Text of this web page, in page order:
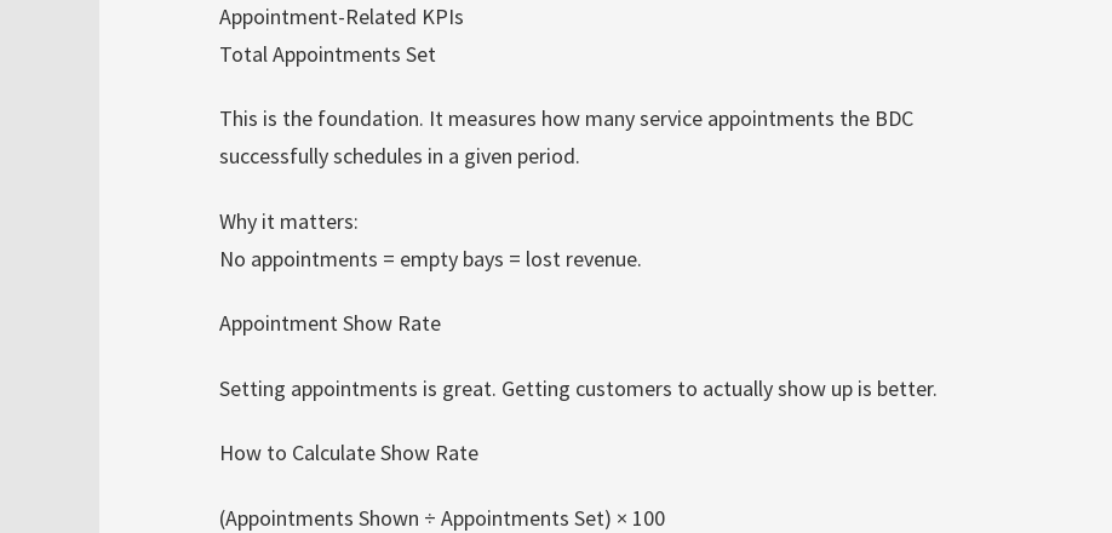
Appointment-Related KPIs
Total Appointments Set
This is the foundation. It measures how many service appointments the BDC
successfully schedules in a given period.
Why it matters:
No appointments = empty bays = lost revenue.
Appointment Show Rate
Setting appointments is great. Getting customers to actually show up is better.
How to Calculate Show Rate
(Appointments Shown ÷ Appointments Set) × 100